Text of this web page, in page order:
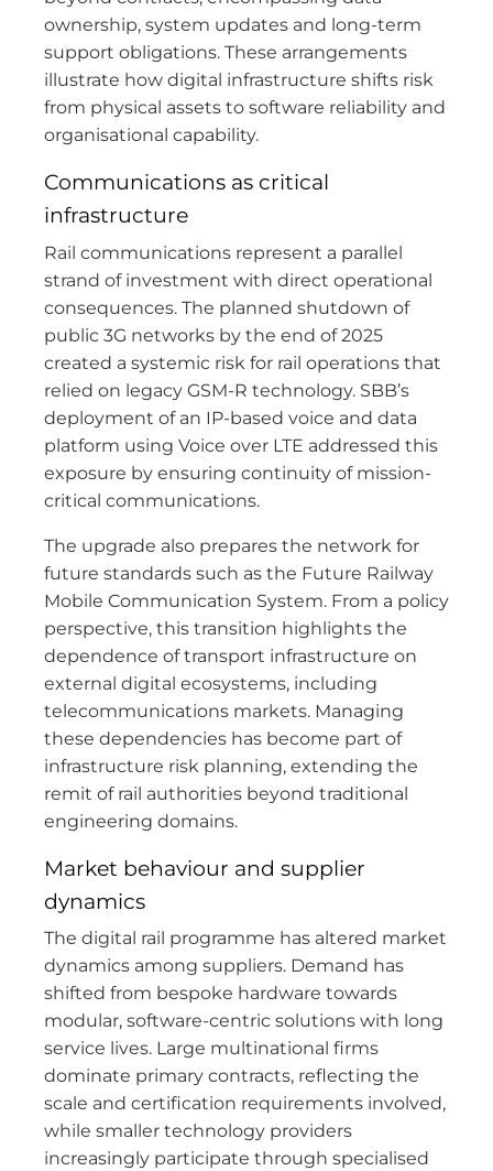
ownership, system updates and long-term
support obligations. These arrangements
illustrate how digital infrastructure shifts risk
from physical assets to software reliability and
organisational capability.
Communications as critical
infrastructure
Rail communications represent a parallel
strand of investment with direct operational
consequences. The planned shutdown of
public 3G networks by the end of 2025
created a systemic risk for rail operations that
relied on legacy GSM-R technology. SBB’s
deployment of an IP-based voice and data
platform using Voice over LTE addressed this
exposure by ensuring continuity of mission-
critical communications.
The upgrade also prepares the network for
future standards such as the Future Railway
Mobile Communication System. From a policy
perspective, this transition highlights the
dependence of transport infrastructure on
external digital ecosystems, including
telecommunications markets. Managing
these dependencies has become part of
infrastructure risk planning, extending the
remit of rail authorities beyond traditional
engineering domains.
Market behaviour and supplier
dynamics
The digital rail programme has altered market
dynamics among suppliers. Demand has
shifted from bespoke hardware towards
modular, software-centric solutions with long
service lives. Large multinational firms
dominate primary contracts, reflecting the
scale and certification requirements involved,
while smaller technology providers
increasingly participate through specialised